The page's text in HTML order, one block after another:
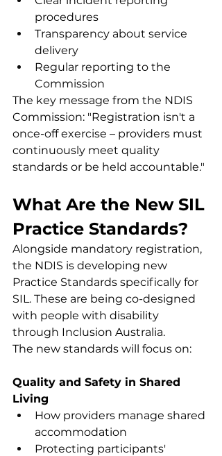
procedures
Transparency about service
delivery
Regular reporting to the
Commission
The key message from the NDIS
Commission: "Registration isn't a
once-off exercise – providers must
continuously meet quality
standards or be held accountable."
What Are the New SIL
Practice Standards?
Alongside mandatory registration,
the NDIS is developing new
Practice Standards specifically for
SIL. These are being co-designed
with people with disability
through Inclusion Australia.
The new standards will focus on:
Quality and Safety in Shared
Living
How providers manage shared
accommodation
Protecting participants'